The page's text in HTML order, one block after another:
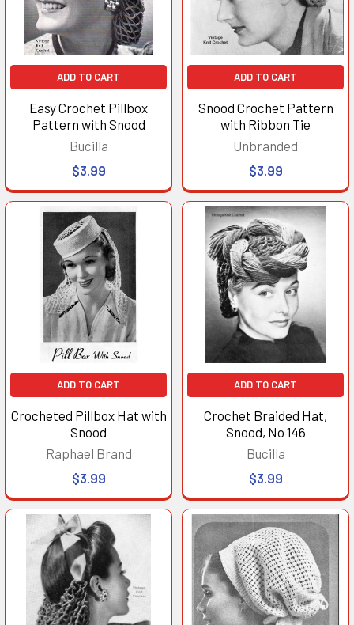
ADD TO CART
Easy Crochet Pillbox
Pattern with Snood
Bucilla
$3.99
ADD TO CART
Snood Crochet Pattern
with Ribbon Tie
Unbranded
$3.99
ADD TO CART
Crocheted Pillbox Hat with
Snood
Raphael Brand
$3.99
ADD TO CART
Crochet Braided Hat,
Snood, No 146
Bucilla
$3.99